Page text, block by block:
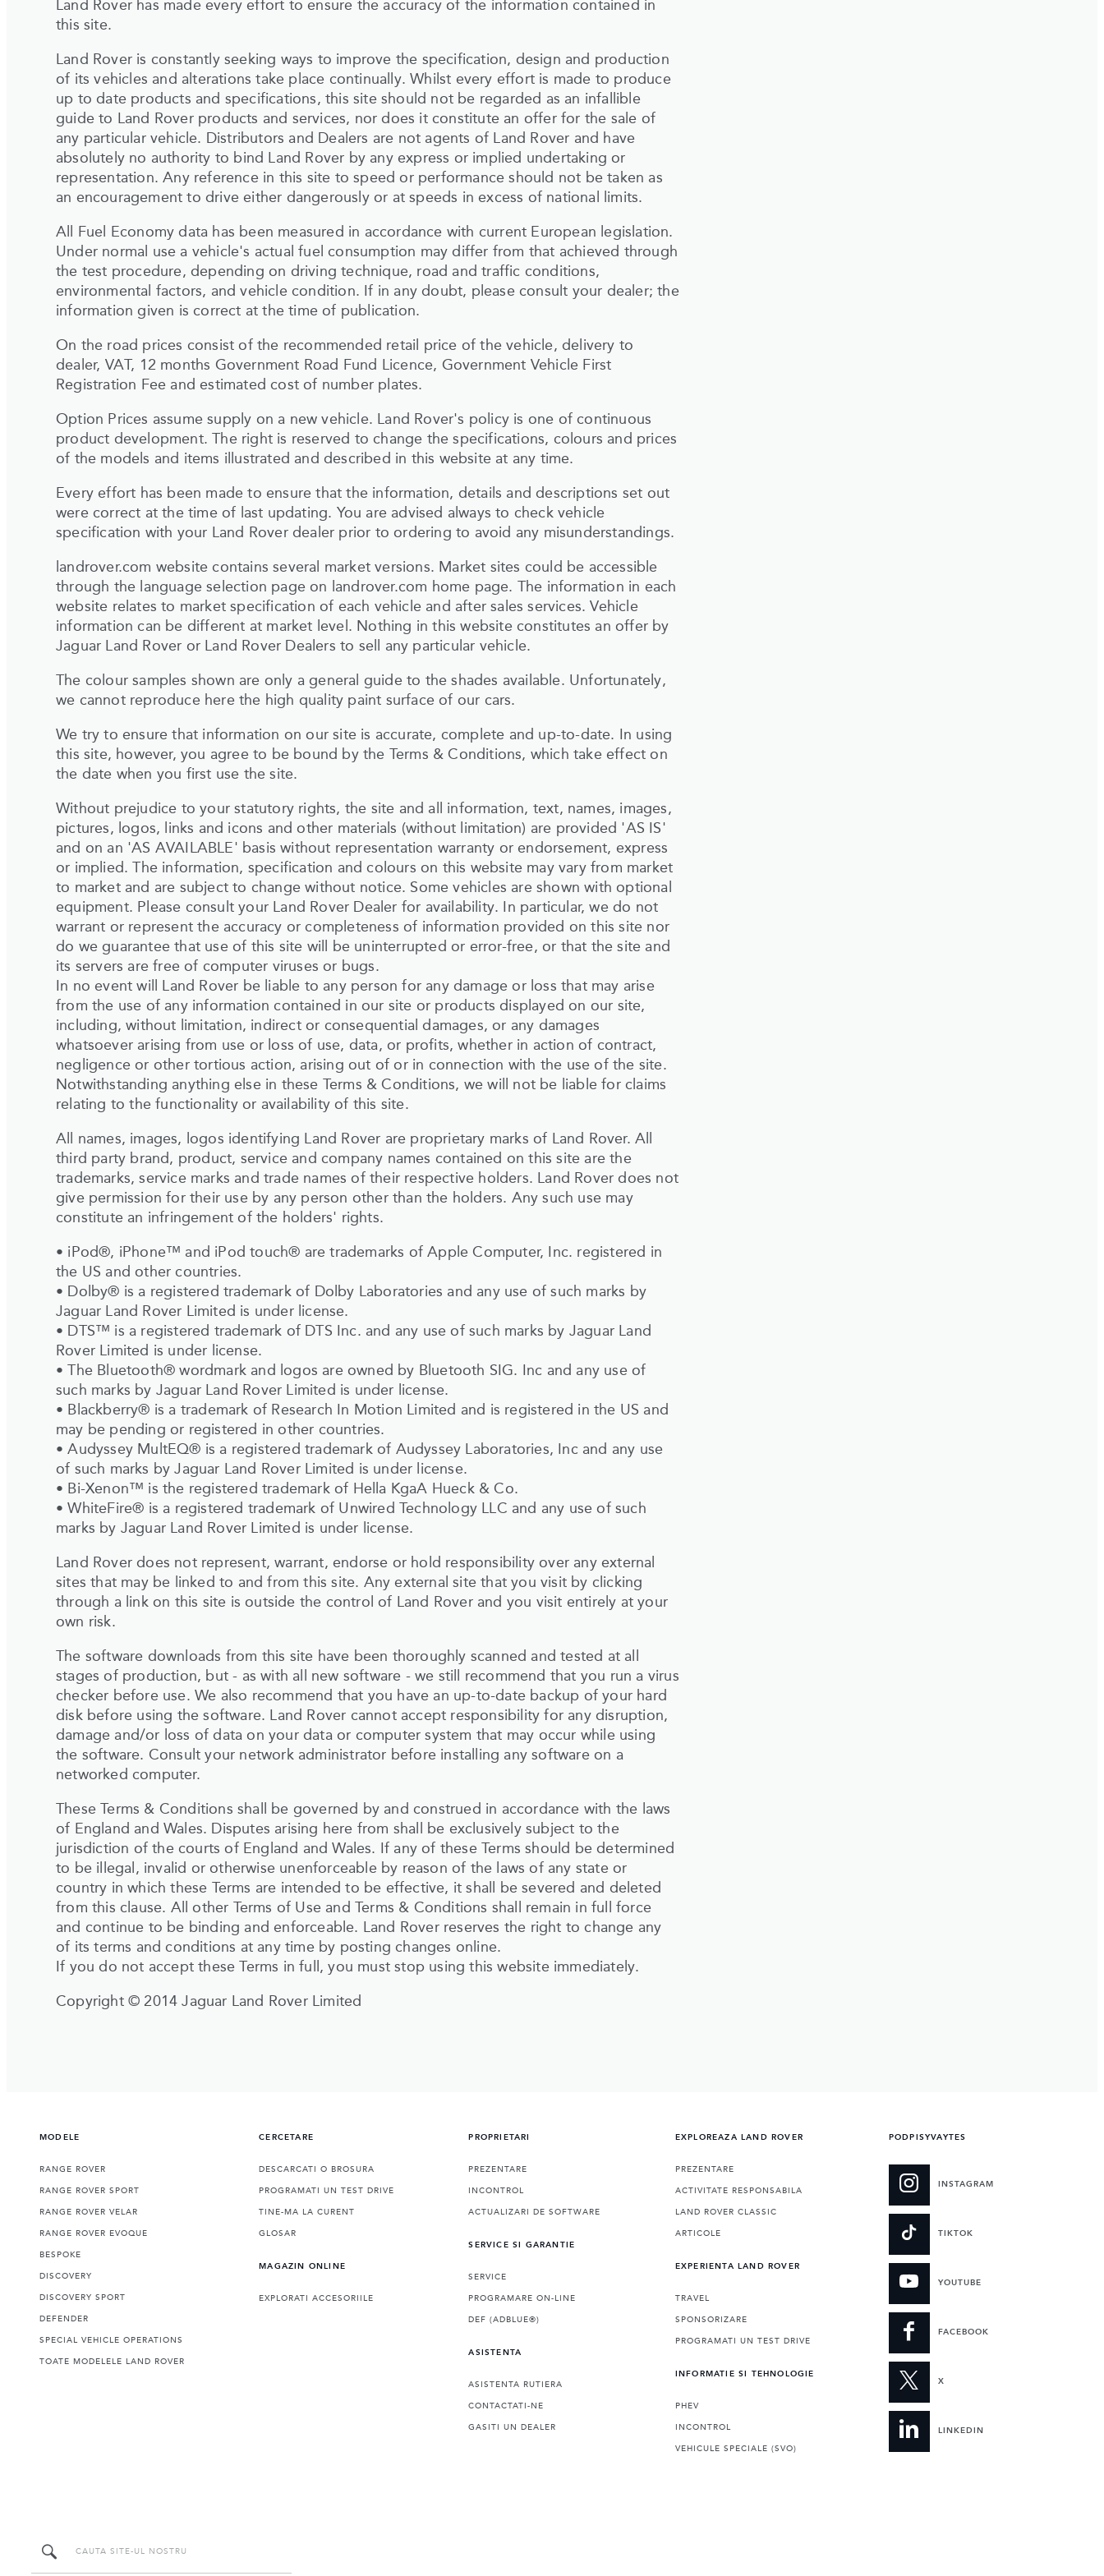
Land Rover has made every effort to ensure the accuracy of the information contained in
this site.
Land Rover is constantly seeking ways to improve the specification, design and production
of its vehicles and alterations take place continually. Whilst every effort is made to produce
up to date products and specifications, this site should not be regarded as an infallible
guide to Land Rover products and services, nor does it constitute an offer for the sale of
any particular vehicle. Distributors and Dealers are not agents of Land Rover and have
absolutely no authority to bind Land Rover by any express or implied undertaking or
representation. Any reference in this site to speed or performance should not be taken as
an encouragement to drive either dangerously or at speeds in excess of national limits.
All Fuel Economy data has been measured in accordance with current European legislation.
Under normal use a vehicle's actual fuel consumption may differ from that achieved through
the test procedure, depending on driving technique, road and traffic conditions,
environmental factors, and vehicle condition. If in any doubt, please consult your dealer; the
information given is correct at the time of publication.
On the road prices consist of the recommended retail price of the vehicle, delivery to
dealer, VAT, 12 months Government Road Fund Licence, Government Vehicle First
Registration Fee and estimated cost of number plates.
Option Prices assume supply on a new vehicle. Land Rover's policy is one of continuous
product development. The right is reserved to change the specifications, colours and prices
of the models and items illustrated and described in this website at any time.
Every effort has been made to ensure that the information, details and descriptions set out
were correct at the time of last updating. You are advised always to check vehicle
specification with your Land Rover dealer prior to ordering to avoid any misunderstandings.
landrover.com website contains several market versions. Market sites could be accessible
through the language selection page on landrover.com home page. The information in each
website relates to market specification of each vehicle and after sales services. Vehicle
information can be different at market level. Nothing in this website constitutes an offer by
Jaguar Land Rover or Land Rover Dealers to sell any particular vehicle.
The colour samples shown are only a general guide to the shades available. Unfortunately,
we cannot reproduce here the high quality paint surface of our cars.
We try to ensure that information on our site is accurate, complete and up-to-date. In using
this site, however, you agree to be bound by the Terms & Conditions, which take effect on
the date when you first use the site.
Without prejudice to your statutory rights, the site and all information, text, names, images,
pictures, logos, links and icons and other materials (without limitation) are provided 'AS IS'
and on an 'AS AVAILABLE' basis without representation warranty or endorsement, express
or implied. The information, specification and colours on this website may vary from market
to market and are subject to change without notice. Some vehicles are shown with optional
equipment. Please consult your Land Rover Dealer for availability. In particular, we do not
warrant or represent the accuracy or completeness of information provided on this site nor
do we guarantee that use of this site will be uninterrupted or error-free, or that the site and
its servers are free of computer viruses or bugs.
In no event will Land Rover be liable to any person for any damage or loss that may arise
from the use of any information contained in our site or products displayed on our site,
including, without limitation, indirect or consequential damages, or any damages
whatsoever arising from use or loss of use, data, or profits, whether in action of contract,
negligence or other tortious action, arising out of or in connection with the use of the site.
Notwithstanding anything else in these Terms & Conditions, we will not be liable for claims
relating to the functionality or availability of this site.
All names, images, logos identifying Land Rover are proprietary marks of Land Rover. All
third party brand, product, service and company names contained on this site are the
trademarks, service marks and trade names of their respective holders. Land Rover does not
give permission for their use by any person other than the holders. Any such use may
constitute an infringement of the holders' rights.
• iPod®, iPhone™ and iPod touch® are trademarks of Apple Computer, Inc. registered in
the US and other countries.
• Dolby® is a registered trademark of Dolby Laboratories and any use of such marks by
Jaguar Land Rover Limited is under license.
• DTS™ is a registered trademark of DTS Inc. and any use of such marks by Jaguar Land
Rover Limited is under license.
• The Bluetooth® wordmark and logos are owned by Bluetooth SIG. Inc and any use of
such marks by Jaguar Land Rover Limited is under license.
• Blackberry® is a trademark of Research In Motion Limited and is registered in the US and
may be pending or registered in other countries.
• Audyssey MultEQ® is a registered trademark of Audyssey Laboratories, Inc and any use
of such marks by Jaguar Land Rover Limited is under license.
• Bi-Xenon™ is the registered trademark of Hella KgaA Hueck & Co.
• WhiteFire® is a registered trademark of Unwired Technology LLC and any use of such
marks by Jaguar Land Rover Limited is under license.
Land Rover does not represent, warrant, endorse or hold responsibility over any external
sites that may be linked to and from this site. Any external site that you visit by clicking
through a link on this site is outside the control of Land Rover and you visit entirely at your
own risk.
The software downloads from this site have been thoroughly scanned and tested at all
stages of production, but - as with all new software - we still recommend that you run a virus
checker before use. We also recommend that you have an up-to-date backup of your hard
disk before using the software. Land Rover cannot accept responsibility for any disruption,
damage and/or loss of data on your data or computer system that may occur while using
the software. Consult your network administrator before installing any software on a
networked computer.
These Terms & Conditions shall be governed by and construed in accordance with the laws
of England and Wales. Disputes arising here from shall be exclusively subject to the
jurisdiction of the courts of England and Wales. If any of these Terms should be determined
to be illegal, invalid or otherwise unenforceable by reason of the laws of any state or
country in which these Terms are intended to be effective, it shall be severed and deleted
from this clause. All other Terms of Use and Terms & Conditions shall remain in full force
and continue to be binding and enforceable. Land Rover reserves the right to change any
of its terms and conditions at any time by posting changes online.
If you do not accept these Terms in full, you must stop using this website immediately.
Copyright © 2014 Jaguar Land Rover Limited
MODELE
RANGE ROVER
RANGE ROVER SPORT
RANGE ROVER VELAR
RANGE ROVER EVOQUE
BESPOKE
DISCOVERY
DISCOVERY SPORT
DEFENDER
SPECIAL VEHICLE OPERATIONS
TOATE MODELELE LAND ROVER
CERCETARE
DESCARCATI O BROSURA
PROGRAMATI UN TEST DRIVE
TINE-MA LA CURENT
GLOSAR
MAGAZIN ONLINE
EXPLORATI ACCESORIILE
PROPRIETARI
PREZENTARE
INCONTROL
ACTUALIZARI DE SOFTWARE
SERVICE SI GARANTIE
SERVICE
PROGRAMARE ON-LINE
DEF (ADBLUE®)
ASISTENTA
ASISTENTA RUTIERA
CONTACTATI-NE
GASITI UN DEALER
EXPLOREAZA LAND ROVER
PREZENTARE
ACTIVITATE RESPONSABILA
LAND ROVER CLASSIC
ARTICOLE
EXPERIENTA LAND ROVER
TRAVEL
SPONSORIZARE
PROGRAMATI UN TEST DRIVE
INFORMATIE SI TEHNOLOGIE
PHEV
INCONTROL
VEHICULE SPECIALE (SVO)
PODPISYVAYTES
INSTAGRAM
TIKTOK
YOUTUBE
FACEBOOK
X
LINKEDIN